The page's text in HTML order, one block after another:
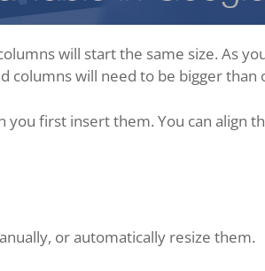
will start the same size. As
columns will need to be bigger than
you first insert them. You can align
or automatically resize them.